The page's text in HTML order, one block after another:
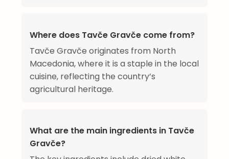
Where does Tavče Gravče come from?
Tavče Gravče originates from North
Macedonia, where it is a staple in the local
cuisine, reflecting the country’s
agricultural heritage.
What are the main ingredients in Tavče
Gravče?